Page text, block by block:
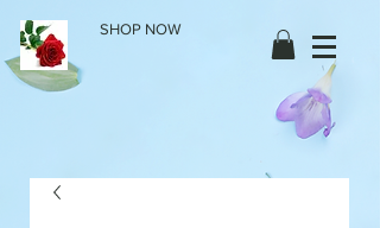
SHOP NOW